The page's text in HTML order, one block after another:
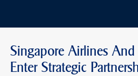
Singapore Airlines
Enter Strategic